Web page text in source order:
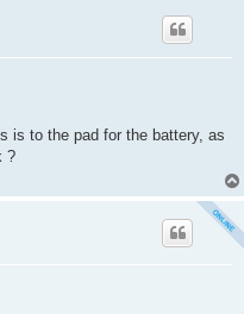
is to the pad for the battery, as
?